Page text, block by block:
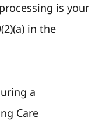
is your
in the
a
Care